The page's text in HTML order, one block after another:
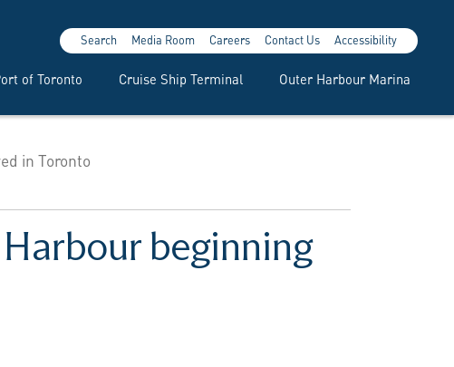
of Toronto Cruise Ship Terminal Outer Harbour Marina
Search Media Room Careers Contact Us Accessibility
in Toronto
beginning